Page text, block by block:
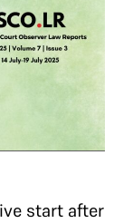
start after